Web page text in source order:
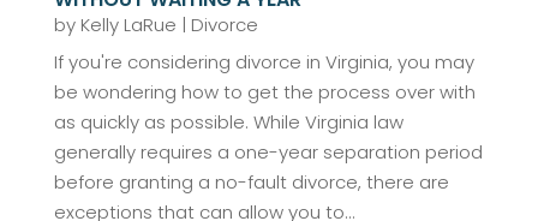
by Kelly LaRue | Divorce
If you're considering divorce in Virginia, you may
be wondering how to get the process over with
as quickly as possible. While Virginia law
generally requires a one-year separation period
before granting a no-fault divorce, there are
exceptions that can allow you to...